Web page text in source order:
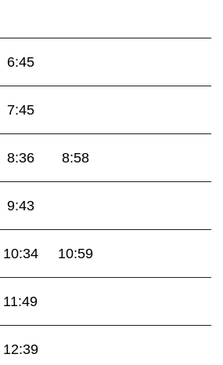
6:45
7:45
8:36 8:58
9:43
10:34 10:59
11:49
12:39